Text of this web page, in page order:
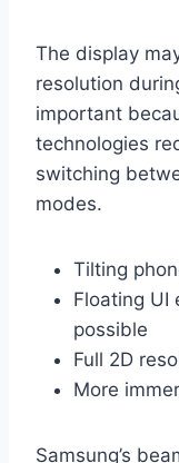
The display
resolution
important
technologies
switching
modes.
Tilting
Floating UI
possible
Full 2D
More
Samsung’s